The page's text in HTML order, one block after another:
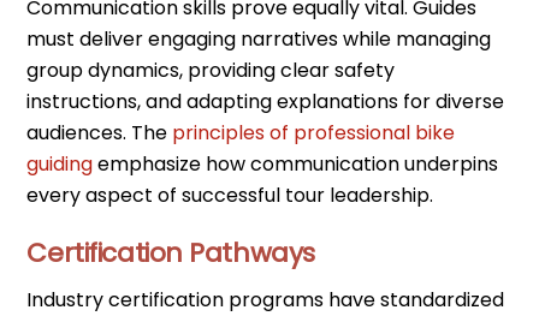
Communication skills prove equally vital. Guides
must deliver engaging narratives while managing
group dynamics, providing clear safety
instructions, and adapting explanations for diverse
audiences. The principles of professional bike
guidingemphasize how communication underpins
every aspect of successful tour leadership.
Certification Pathways
Industry certification programs have standardized